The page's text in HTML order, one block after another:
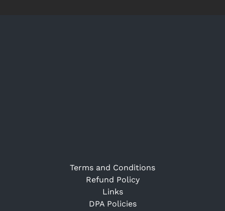
Terms and Conditions
Refund Policy
Links
DPA Policies